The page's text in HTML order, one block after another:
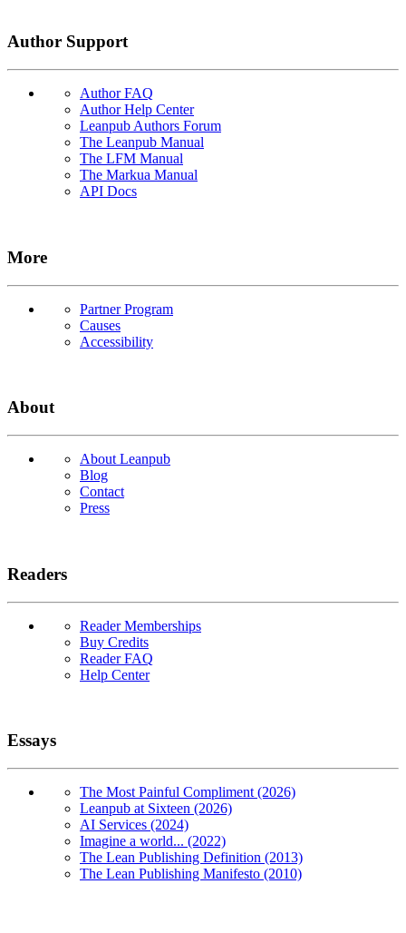
Author Support
Author FAQ
Author Help Center
Leanpub Authors Forum
The Leanpub Manual
The LFM Manual
The Markua Manual
API Docs
More
Partner Program
Causes
Accessibility
About
About Leanpub
Blog
Contact
Press
Readers
Reader Memberships
Buy Credits
Reader FAQ
Help Center
Essays
The Most Painful Compliment (2026)
Leanpub at Sixteen (2026)
AI Services (2024)
Imagine a world... (2022)
The Lean Publishing Definition (2013)
The Lean Publishing Manifesto (2010)